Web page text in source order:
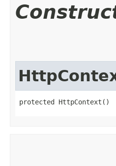
protected HttpContext()